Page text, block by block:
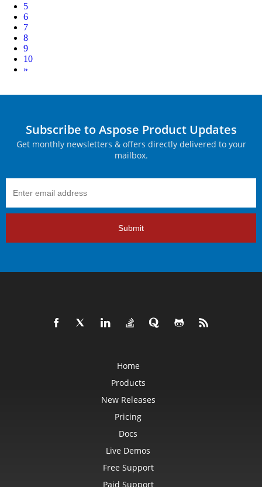
5
6
7
8
9
10
Next
»
Subscribe to Aspose Product Updates
Get monthly newsletters & offers directly delivered to your
mailbox.
Submit
Home
Products
New Releases
Pricing
Docs
Live Demos
Free Support
Paid Support